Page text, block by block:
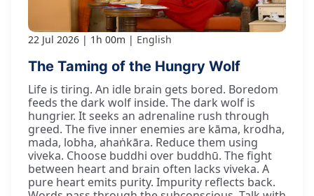
22 Jul 2026 1h 00m English
The Taming of the Hungry Wolf
Life is tiring. An idle brain gets bored. Boredom
feeds the dark wolf inside. The dark wolf is
hungrier. It seeks an adrenaline rush through
greed. The five inner enemies are kāma, krodha,
mada, lobha, ahaṅkāra. Reduce them using
viveka. Choose buddhi over buddhū. The fight
between heart and brain often lacks viveka. A
pure heart emits purity. Impurity reflects back.